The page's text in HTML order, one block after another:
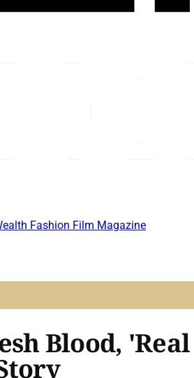
Fashion Film Magazine
Blood,